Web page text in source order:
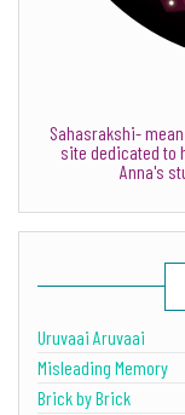
Sahasrakshi-
site dedicated to
Anna's
Uruvaai Aruvaai
Misleading Memory
Brick by Brick